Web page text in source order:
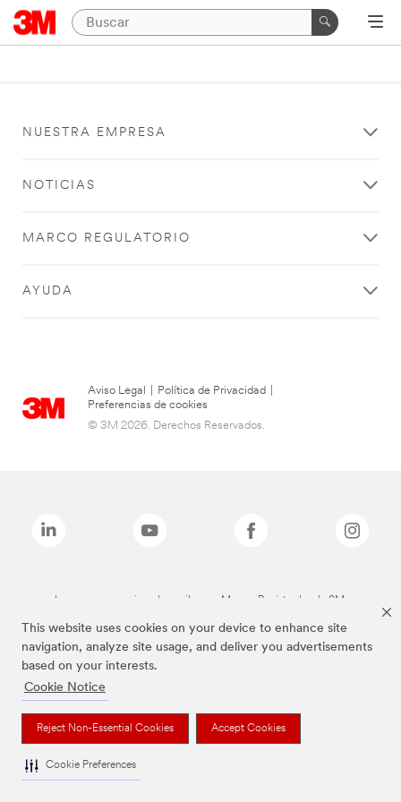
This website uses cookies on your device to enhance site
navigation, analyze site usage, and deliver you advertisements
based on your interests.
Cookie Notice
Reject Non-Essential Cookies Accept Cookies
Cookie Preferences
NUESTRA EMPRESA
NOTICIAS
MARCO REGULATORIO
AYUDA
Aviso Legal Política de Privacidad
Preferencias de cookies
© 3M 2026. Derechos Reservados.
Las marcas mencionadas arriba son Marcas Registradas de 3M.